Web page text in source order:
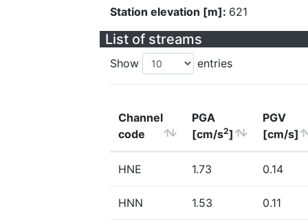
Station elevation [m]: 621
List of streams
Show entries
Channel
code
PGA
[cm/s2]
PGV
[cm/s]
HNE 1.73 0.14
HNN 1.53 0.11